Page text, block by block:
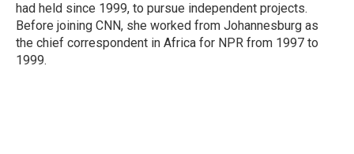
had held since 1999, to pursue independent projects.
Before joining CNN, she worked from Johannesburg as
the chief correspondent in Africa for NPR from 1997 to
1999.